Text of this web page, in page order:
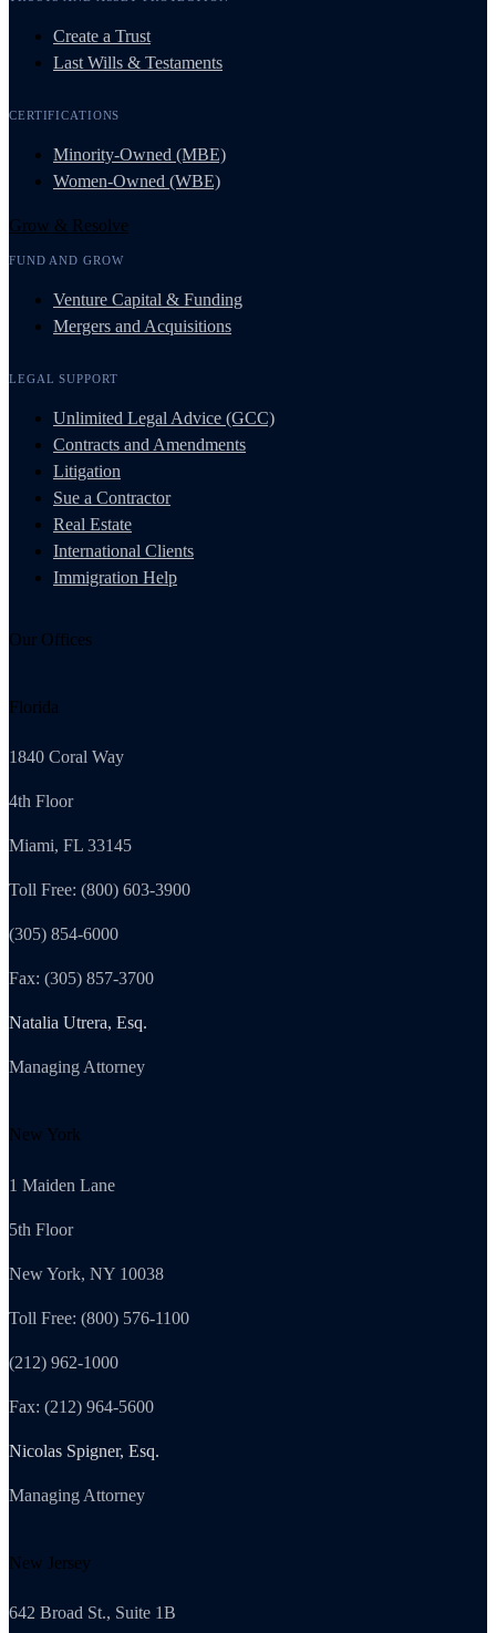
Create a Trust
Last Wills & Testaments
CERTIFICATIONS
Minority-Owned (MBE)
Women-Owned (WBE)
Grow & Resolve
FUND AND GROW
Venture Capital & Funding
Mergers and Acquisitions
LEGAL SUPPORT
Unlimited Legal Advice (GCC)
Contracts and Amendments
Litigation
Sue a Contractor
Real Estate
International Clients
Immigration Help
Our Offices
Florida
1840 Coral Way
4th Floor
Miami, FL 33145
Toll Free: (800) 603-3900
(305) 854-6000
Fax: (305) 857-3700
Natalia Utrera, Esq.
Managing Attorney
New York
1 Maiden Lane
5th Floor
New York, NY 10038
Toll Free: (800) 576-1100
(212) 962-1000
Fax: (212) 964-5600
Nicolas Spigner, Esq.
Managing Attorney
New Jersey
642 Broad St., Suite 1B